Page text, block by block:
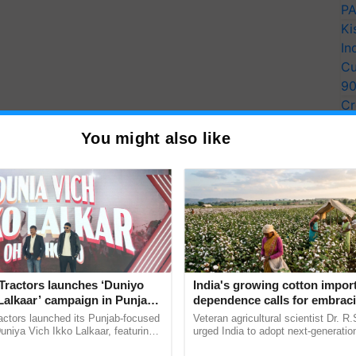
You might also like
launches ‘Duniyo
campaign in Punjab,
with Sukhbir Singh and
launched its Punjab-focused
Vich Ikko Lalkaar, featuring
India's growing cotton
dependence calls for
technology and enabling
reforms: Dr R.S. Paroda
Veteran agricultural scientist Dr.
urged India to adopt next-